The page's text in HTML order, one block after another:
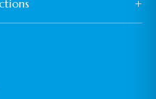
+